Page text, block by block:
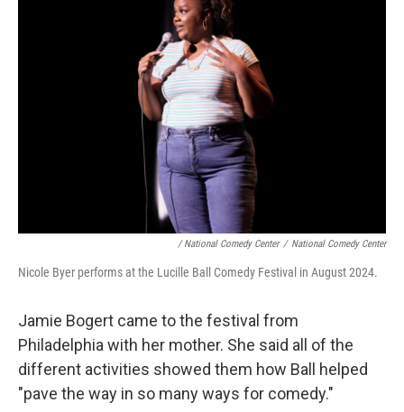
/ National Comedy Center / National Comedy Center
Nicole Byer performs at the Lucille Ball Comedy Festival in August 2024.
Jamie Bogert came to the festival from
Philadelphia with her mother. She said all of the
different activities showed them how Ball helped
"pave the way in so many ways for comedy."